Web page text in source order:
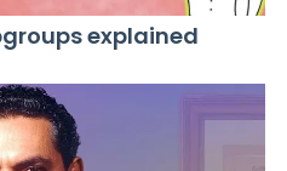
explained